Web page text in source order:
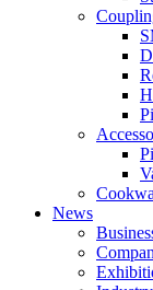
News